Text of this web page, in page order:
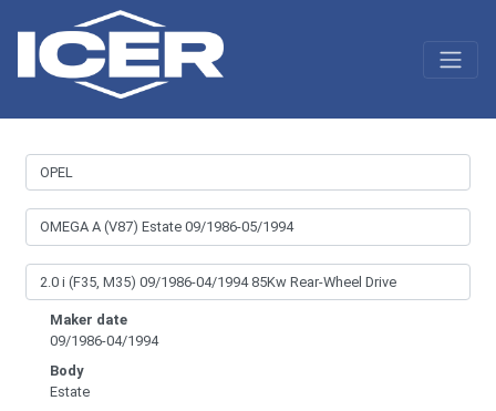
Maker date
09/1986-04/1994
Body
Estate